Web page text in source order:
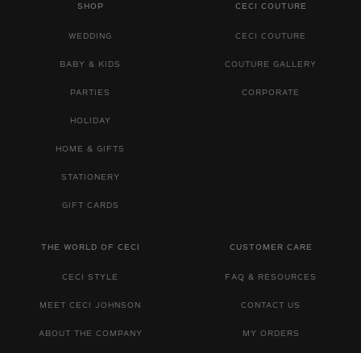
SHOP
WEDDING
BABY & KIDS
PARTIES
HOLIDAY
HOME & GIFTS
STATIONERY
GIFT CARDS
CECI COUTURE
CECI COUTURE
COUTURE GALLERY
CORPORATE
THE WORLD OF CECI
CECI STYLE
MEET CECI JOHNSON
ABOUT THE COMPANY
CUSTOMER CARE
FAQ & RESOURCES
CONTACT US
MY ORDERS